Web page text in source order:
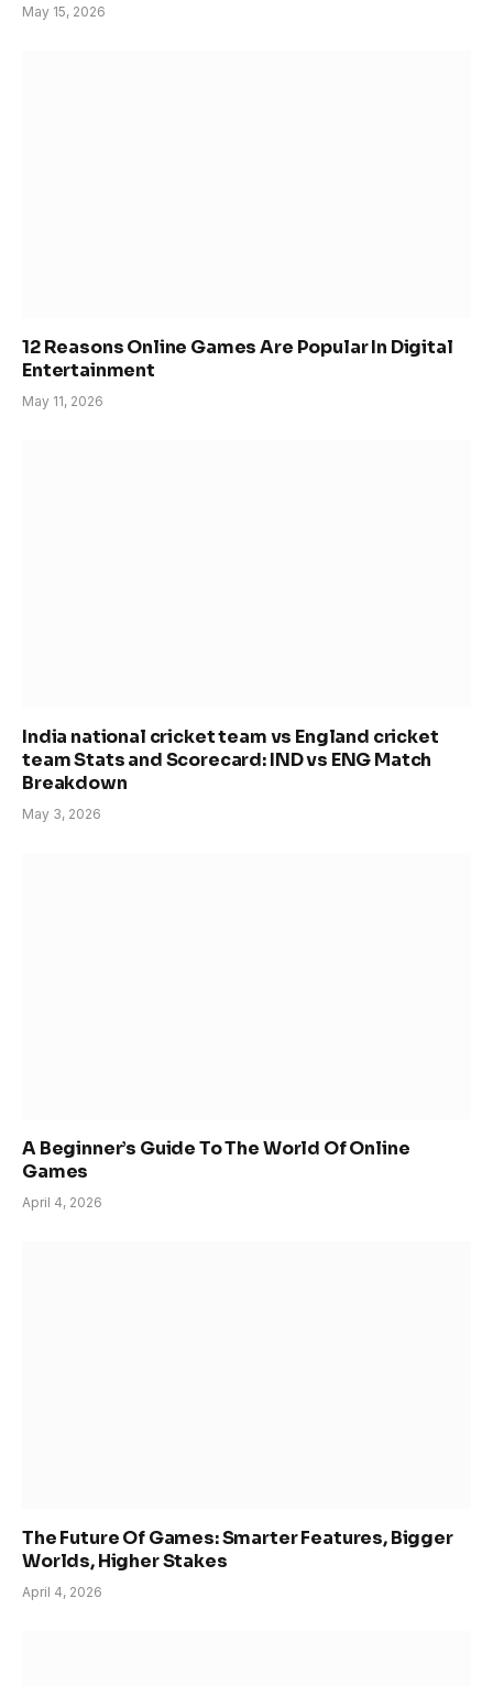
May 15, 2026
12 Reasons Online Games Are Popular In Digital
Entertainment
May 11, 2026
India national cricket team vs England cricket
team Stats and Scorecard: IND vs ENG Match
Breakdown
May 3, 2026
A Beginner’s Guide To The World Of Online
Games
April 4, 2026
The Future Of Games: Smarter Features, Bigger
Worlds, Higher Stakes
April 4, 2026